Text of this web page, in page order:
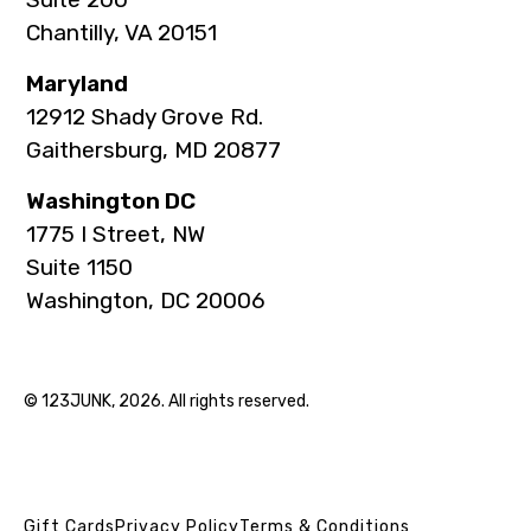
Chantilly, VA 20151
Maryland
12912 Shady Grove Rd.
Gaithersburg, MD 20877
Washington DC
1775 I Street, NW
Suite 1150
Washington, DC 20006
© 123JUNK, 2026. All rights reserved.
Gift Cards Privacy PolicyTerms & Conditions